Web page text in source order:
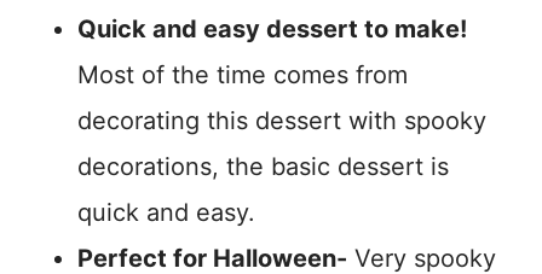
Quick and easy dessert to make!
Most of the time comes from
decorating this dessert with spooky
decorations, the basic dessert is
quick and easy.
Perfect for Halloween- Very spooky